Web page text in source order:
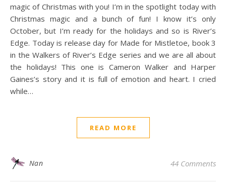
magic of Christmas with you! I’m in the spotlight today with
Christmas magic and a bunch of fun! I know it’s only
October, but I’m ready for the holidays and so is River’s
Edge. Today is release day for Made for Mistletoe, book 3
in the Walkers of River’s Edge series and we are all about
the holidays! This one is Cameron Walker and Harper
Gaines’s story and it is full of emotion and heart. I cried
while…
READ MORE
Nan 44 Comments